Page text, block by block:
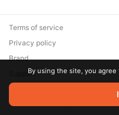
© 2026 Zaya Solutions
are the property of their
Terms of service
Privacy policy
Brand
SupportBy using the site, you